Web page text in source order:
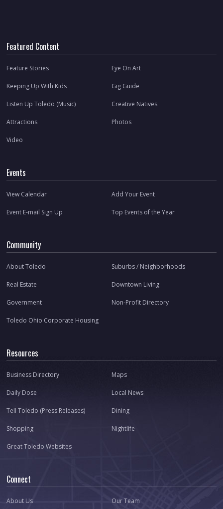
Featured Content
Feature Stories Eye On Art
Keeping Up With Kids Gig Guide
Listen Up Toledo (Music) Creative Natives
Attractions Photos
Video
Events
View Calendar Add Your Event
Event E-mail Sign Up Top Events of the Year
Community
About Toledo Suburbs / Neighborhoods
Real Estate Downtown Living
Government Non-Profit Directory
Toledo Ohio Corporate Housing
Resources
Business Directory Maps
Daily Dose Local News
Tell Toledo (Press Releases) Dining
Shopping Nightlife
Great Toledo Websites
Connect
About Us Our Team